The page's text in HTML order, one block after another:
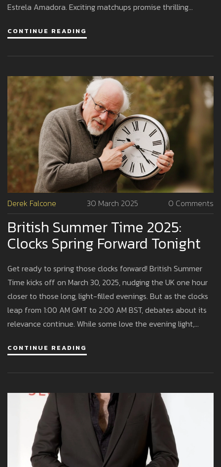
Estrela Amadora. Exciting matchups promise thrilling
CONTINUE READING
Derek Falcone 30 March 2025 0 Comments
British Summer Time 2025:
Clocks Spring Forward Tonight
Get ready to spring those clocks forward! British Summer
Time kicks off on March 30, 2025, nudging the UK one hour
closer to those long, light-filled evenings. But as the clocks
leap from 1:00 AM GMT to 2:00 AM BST, debates about its
relevance continue. While some love the evening light,
on BST this year?
CONTINUE READING